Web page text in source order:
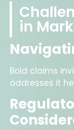
in
Bold claims
addresses it